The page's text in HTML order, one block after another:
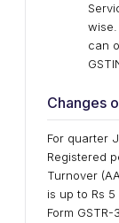
wise.
can
Changes
For quarter
Registered
Turnover
is up to Rs
Form